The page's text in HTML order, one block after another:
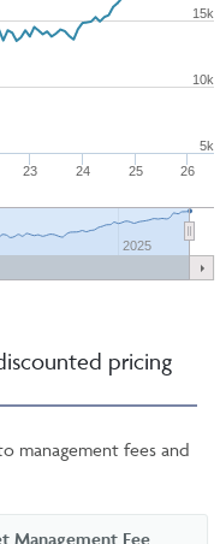
23 24 25 26
2025
5k
10k
15k
pricing
management fees and
Management Fee